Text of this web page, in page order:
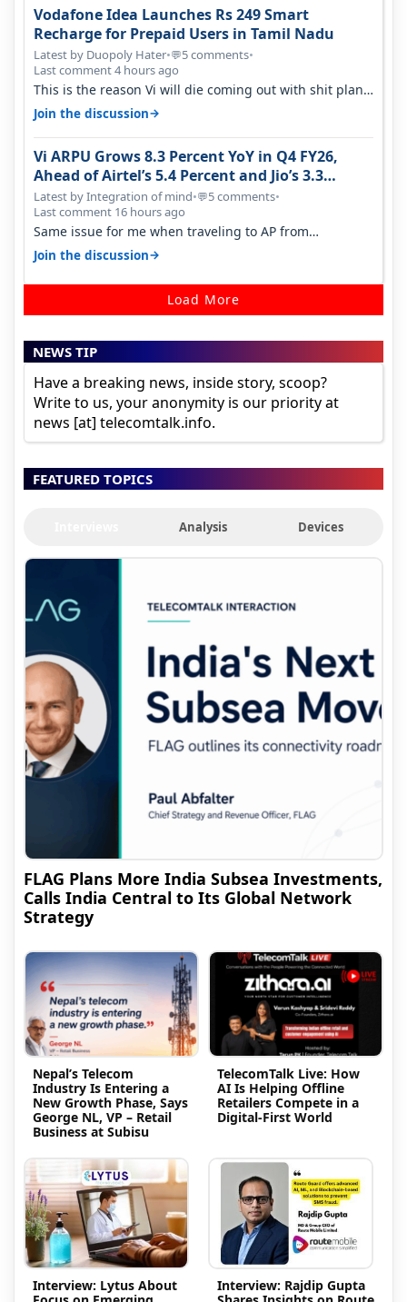
Vodafone Idea Launches Rs 249 Smart
Recharge for Prepaid Users in Tamil Nadu
Latest by Duopoly Hater•💬5 comments•
Last comment 4 hours ago
This is the reason Vi will die coming out with shit plans
and what not. The Gove…
Join the discussion→
Vi ARPU Grows 8.3 Percent YoY in Q4 FY26,
Ahead of Airtel’s 5.4 Percent and Jio’s 3.3
Percent in Q1 FY27
Latest by Integration of mind•💬5 comments•
Last comment 16 hours ago
Same issue for me when traveling to AP from
karnataka, there is high latency of…
Join the discussion→
Load More
NEWS TIP
Have a breaking news, inside story, scoop?
Write to us, your anonymity is our priority at
news [at] telecomtalk.info.
FEATURED TOPICS
Analysis Devices
FLAG Plans More India Subsea Investments,
Calls India Central to Its Global Network
Strategy
Nepal’s Telecom
Industry Is Entering a
New Growth Phase, Says
George NL, VP – Retail
Business at Subisu
TelecomTalk Live: How
AI Is Helping Offline
Retailers Compete in a
Digital-First World
Interview: Lytus About
Interview: Rajdip Gupta